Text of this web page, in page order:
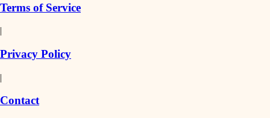
Terms of Service
|
Privacy Policy
|
Contact